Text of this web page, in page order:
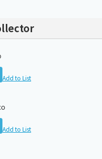
Add to List
Add to List